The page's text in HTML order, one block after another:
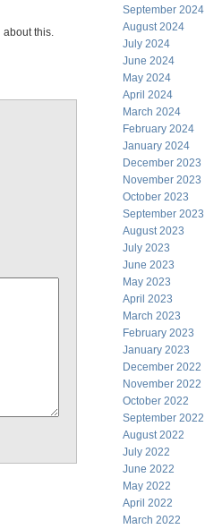
about this.
September 2024
August 2024
July 2024
June 2024
May 2024
April 2024
March 2024
February 2024
January 2024
December 2023
November 2023
October 2023
September 2023
August 2023
July 2023
June 2023
May 2023
April 2023
March 2023
February 2023
January 2023
December 2022
November 2022
October 2022
September 2022
August 2022
July 2022
June 2022
May 2022
April 2022
March 2022